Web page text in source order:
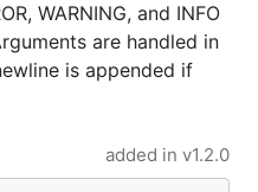
WARNING, and INFO
are handled in
is appended if
added in v1.2.0